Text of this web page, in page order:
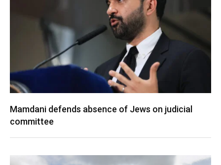
Mamdani defends absence of Jews on judicial
committee